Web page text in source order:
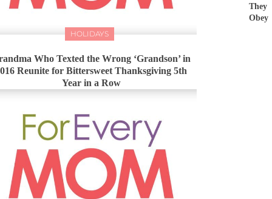
HOLIDAYS
Who Texted the Wrong ‘Grandson’ in
Reunite for Bittersweet Thanksgiving 5th
Year in a Row
They
Obey